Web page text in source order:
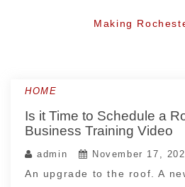
Making
HOME
Is it Time to Schedule a
Business Training Video
admin November 17,
An upgrade to the roof. A